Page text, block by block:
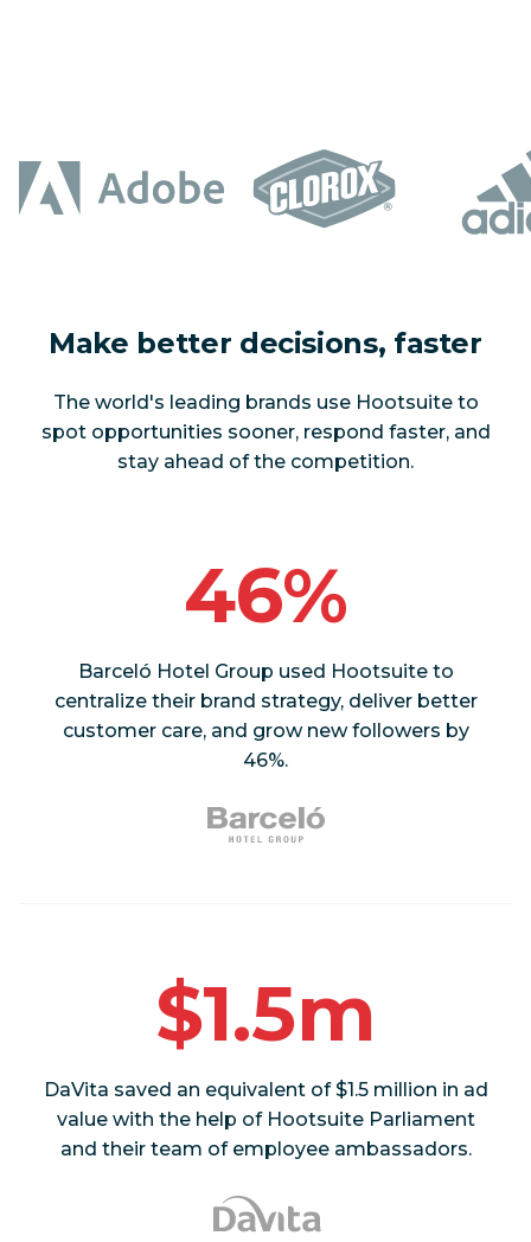
Make better decisions, faster
The world's leading brands use Hootsuite to
spot opportunities sooner, respond faster, and
stay ahead of the competition.
46%
Barceló Hotel Group used Hootsuite to
centralize their brand strategy, deliver better
customer care, and grow new followers by
46%.
$1.5m
DaVita saved an equivalent of $1.5 million in ad
value with the help of Hootsuite Parliament
and their team of employee ambassadors.